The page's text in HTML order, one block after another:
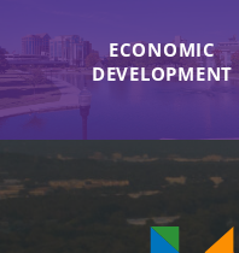
ECONOMIC
DEVELOPMENT